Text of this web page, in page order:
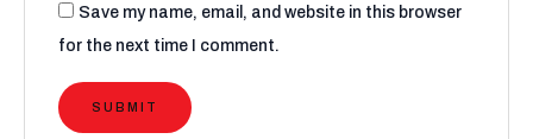
Save my name, email, and website in this browser
for the next time I comment.